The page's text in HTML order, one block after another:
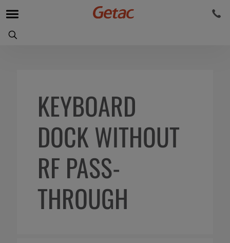
KEYBOARD
DOCK WITHOUT
RF PASS-
THROUGH